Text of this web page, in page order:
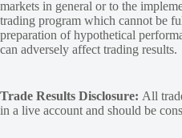
markets in general or to the
trading program which cannot be
preparation of hypothetical
can adversely affect trading results.
Trade Results Disclosure: All
in a live account and should be